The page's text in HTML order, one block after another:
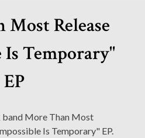
Release
Is Temporary"
EP
More Than Most
Is Temporary" EP.